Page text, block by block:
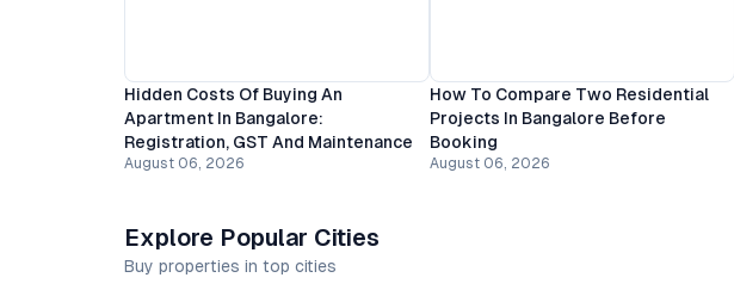
Hidden Costs Of Buying An
Apartment In Bangalore:
Registration, GST And Maintenance
August 06, 2026
How To Compare Two Residential
Projects In Bangalore Before
Booking
August 06, 2026
Explore Popular Cities
Buy properties in top cities